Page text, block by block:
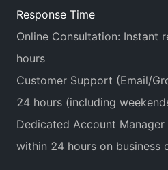
Response Time
Online Consultation: Instant
hours
Customer Support (Email/
24 hours (including
Dedicated Account
within 24 hours on business